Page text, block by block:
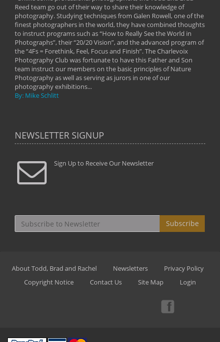
Reed team go out of their way to share their knowledge of
photography. Studying techniques from Galen Rowell, one of the
finest photographers in the world, they have combined thoughts
to instruct programs such as “How to Really See the World in
Photographs”, their “20/20 Vision”, and the advanced program of
the “4Fs = Forethink, Feel, Focus and Finish”. The Charlevoix
Photography Club was fortunate to have this Father and Son
team instruct our members on the basic principles of Nature
Photography as well as serving as jurors in one of our
photography exhibitions...
By: Mike Schlitt
NEWSLETTER SIGNUP
Sign Up to Receive Our Newsletter
Subscribe
About Todd, Brad and Rachel Newsletters
Privacy Policy
Copyright Notice
Contact Us Site Map Login